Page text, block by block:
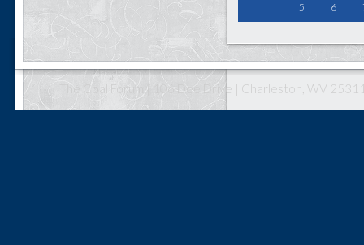
5 6
The Coal Forum | 106 Dee Drive | Charleston, WV